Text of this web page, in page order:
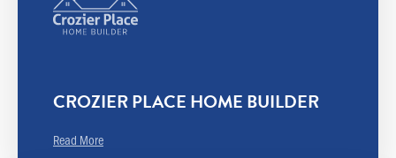
CROZIER PLACE HOME BUILDER
Read More